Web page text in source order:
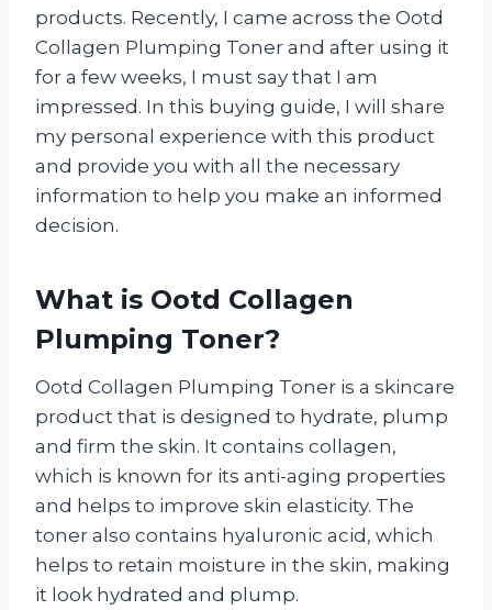
products. Recently, I came across the Ootd
Collagen Plumping Toner and after using it
for a few weeks, I must say that I am
impressed. In this buying guide, I will share
my personal experience with this product
and provide you with all the necessary
information to help you make an informed
decision.
What is Ootd Collagen
Plumping Toner?
Ootd Collagen Plumping Toner is a skincare
product that is designed to hydrate, plump
and firm the skin. It contains collagen,
which is known for its anti-aging properties
and helps to improve skin elasticity. The
toner also contains hyaluronic acid, which
helps to retain moisture in the skin, making
it look hydrated and plump.